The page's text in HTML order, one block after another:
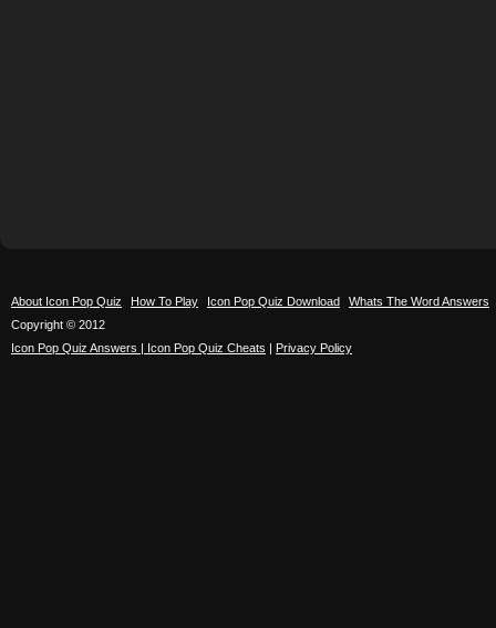
About Icon Pop Quiz How To Play Icon Pop Quiz Download
Whats The Word Answers
Copyright © 2012
Icon Pop Quiz Answers | Icon Pop Quiz Cheats | Privacy Policy